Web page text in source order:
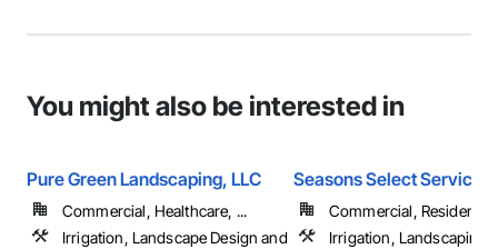
You might also be interested in
Pure Green Landscaping, LLC
Commercial, Healthcare, ...
Irrigation, Landscape Design and
Seasons Select Service
Commercial, Residential
Irrigation, Landscaping,